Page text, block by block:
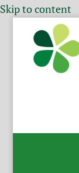
Skip to content